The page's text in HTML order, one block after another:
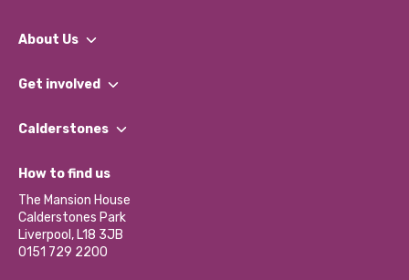
About Us
What We Do
Our Impact Report 2024/2025
Our Social Media Moderation Policy
Get involved
Find a Group
Become a Volunteer
Partner With Us
Donations and Fundraising
Contact Us / Media Enquiries
Calderstones
What’s Happening
Calderstones Membership
Hire a Space
How to find us
The Mansion House
Calderstones Park
Liverpool, L18 3JB
0151 729 2200